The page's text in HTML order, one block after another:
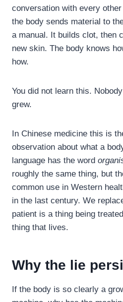
conversation with every
the body sends material to
a manual. It builds clot, then
new skin. The body knows
how.
You did not learn this.
grew.
In Chinese medicine this is
observation about what a
language has the word
roughly the same thing, but
common use in Western
in the last century. We
patient is a thing being
thing that lives.
Why the lie
If the body is so clearly a